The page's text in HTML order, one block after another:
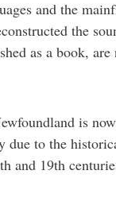
and the
the
as a book,
is
to the
and 19th